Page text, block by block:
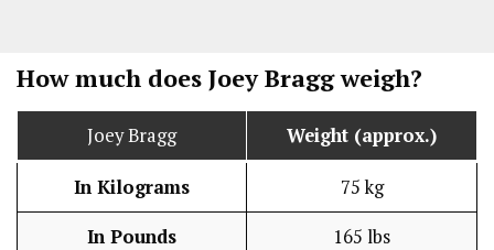
How much does Joey Bragg weigh?
Joey Bragg Weight (approx.)
In Kilograms 75 kg
In Pounds 165 lbs